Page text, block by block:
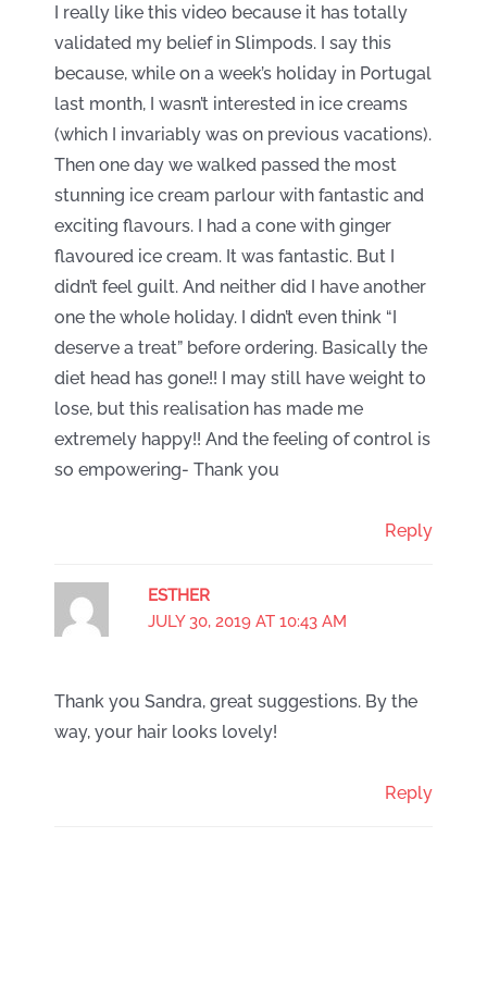
I really like this video because it has totally
validated my belief in Slimpods. I say this
because, while on a week’s holiday in Portugal
last month, I wasn’t interested in ice creams
(which I invariably was on previous vacations).
Then one day we walked passed the most
stunning ice cream parlour with fantastic and
exciting flavours. I had a cone with ginger
flavoured ice cream. It was fantastic. But I
didn’t feel guilt. And neither did I have another
one the whole holiday. I didn’t even think “I
deserve a treat” before ordering. Basically the
diet head has gone!! I may still have weight to
lose, but this realisation has made me
extremely happy!! And the feeling of control is
so empowering- Thank you
Reply
ESTHER
JULY 30, 2019 AT 10:43 AM
Thank you Sandra, great suggestions. By the
way, your hair looks lovely!
Reply